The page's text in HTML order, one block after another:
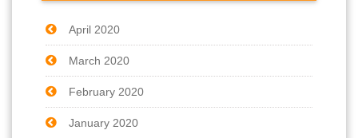
April 2020
March 2020
February 2020
January 2020